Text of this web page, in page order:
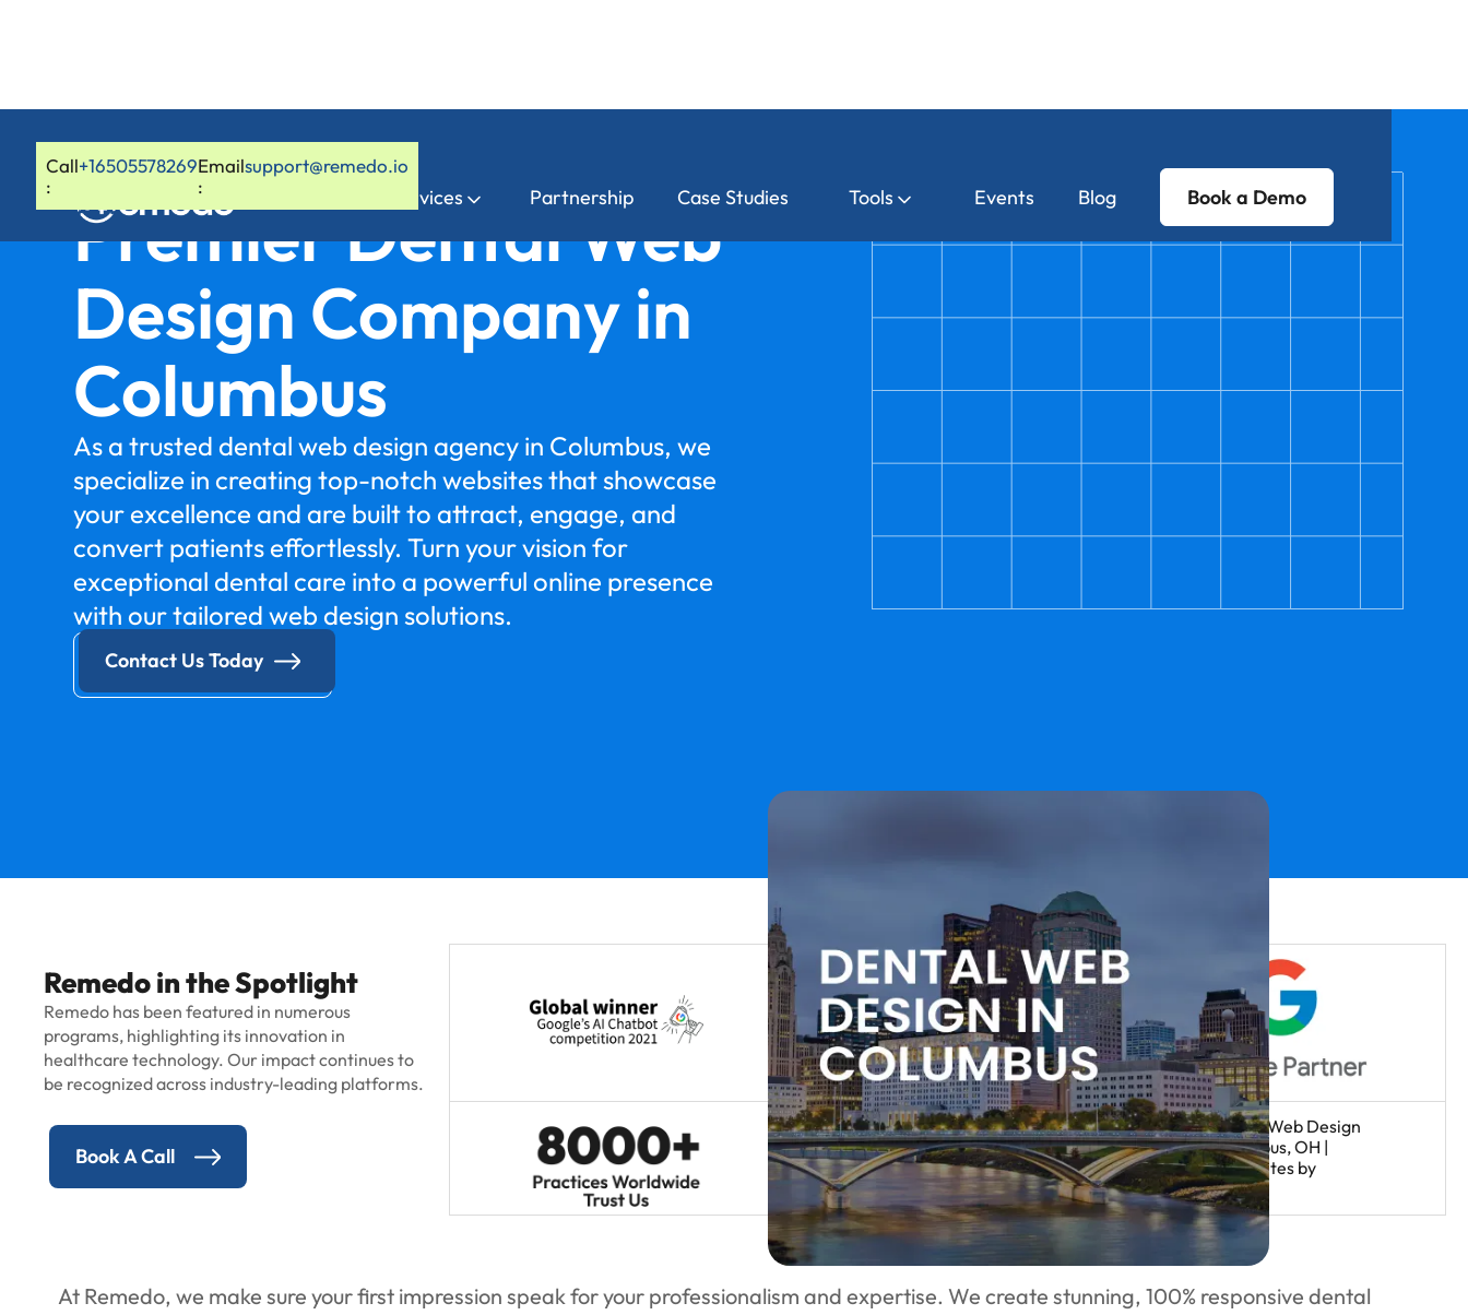
Call
:
+16505578269Email
:
support@remedo.io
Services Partnership Case Studies Tools Events Blog Book a Demo
Premier Dental Web
Design Company in
Columbus
As a trusted dental web design agency in Columbus, we
specialize in creating top-notch websites that showcase
your excellence and are built to attract, engage, and
convert patients effortlessly. Turn your vision for
exceptional dental care into a powerful online presence
with our tailored web design solutions.
Contact Us Today
Remedo in the Spotlight
Remedo has been featured in numerous
programs, highlighting its innovation in
healthcare technology. Our impact continues to
be recognized across industry-leading platforms.
Book A Call
At Remedo, we make sure your first impression speak for your professionalism and expertise. We create stunning, 100% responsive dental